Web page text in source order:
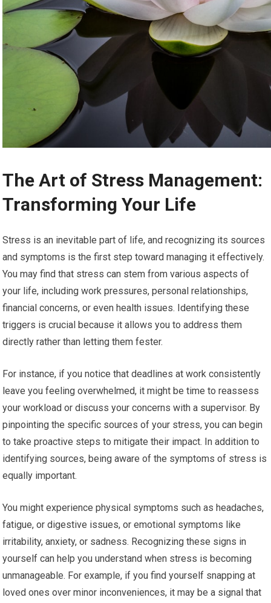
The Art of Stress Management:
Transforming Your Life
Stress is an inevitable part of life, and recognizing its sources
and symptoms is the first step toward managing it effectively.
You may find that stress can stem from various aspects of
your life, including work pressures, personal relationships,
financial concerns, or even health issues. Identifying these
triggers is crucial because it allows you to address them
directly rather than letting them fester.
For instance, if you notice that deadlines at work consistently
leave you feeling overwhelmed, it might be time to reassess
your workload or discuss your concerns with a supervisor. By
pinpointing the specific sources of your stress, you can begin
to take proactive steps to mitigate their impact. In addition to
identifying sources, being aware of the symptoms of stress is
equally important.
You might experience physical symptoms such as headaches,
fatigue, or digestive issues, or emotional symptoms like
irritability, anxiety, or sadness. Recognizing these signs in
yourself can help you understand when stress is becoming
unmanageable. For example, if you find yourself snapping at
loved ones over minor inconveniences, it may be a signal that